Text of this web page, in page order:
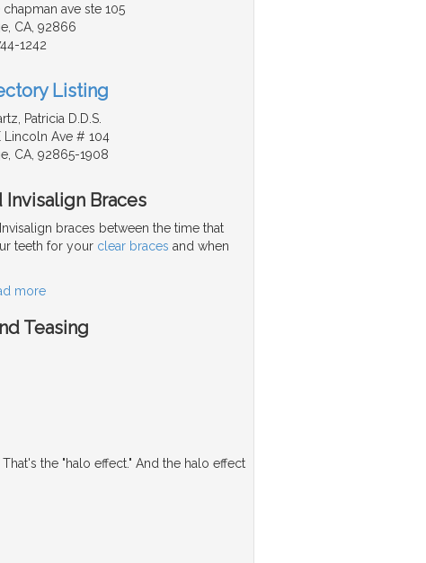
chapman ave ste 105
CA, 92866
1242
Listing
Patricia D.D.S.
Lincoln Ave # 104
CA, 92865-1908
Braces
braces between the time that
teeth for your clear braces and when
more
Teasing
the "halo effect." And the halo effect